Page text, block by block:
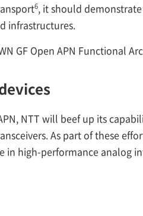
6, it should
infrastructures.
GF Open APN Functional
NTT will beef up its
As part of these
in high-performance analog